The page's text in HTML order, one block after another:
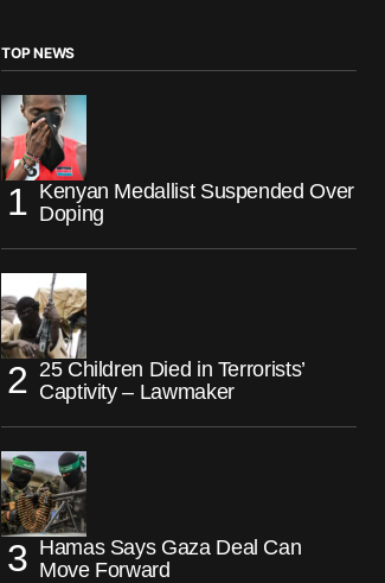
TOP NEWS
Kenyan Medallist Suspended Over
Doping
25 Children Died in Terrorists’
Captivity – Lawmaker
Hamas Says Gaza Deal Can
Move Forward